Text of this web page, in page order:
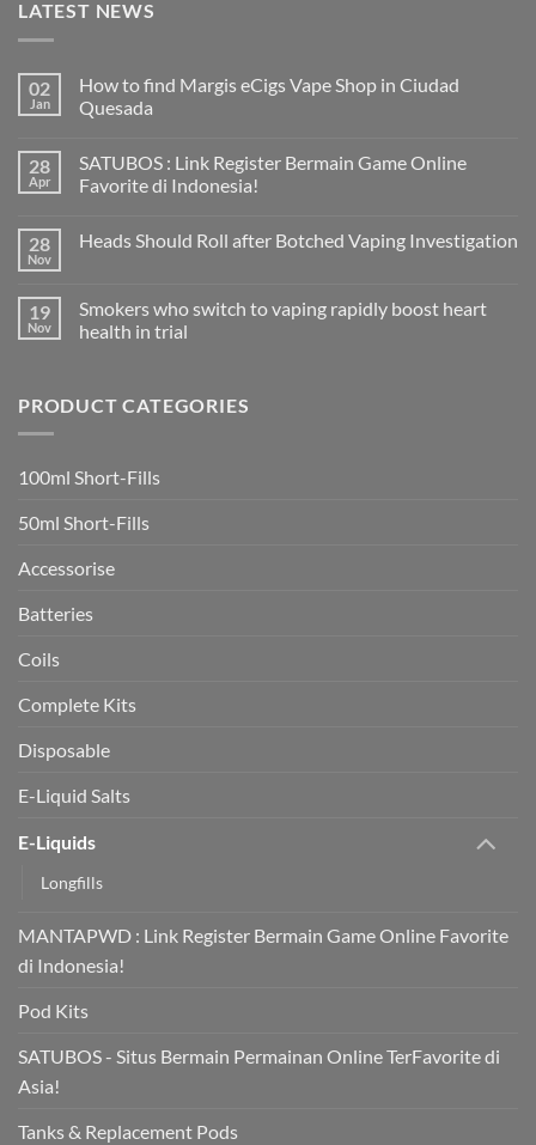
LATEST NEWS
02
Jan
How to find Margis eCigs Vape Shop in Ciudad
Quesada
on
How
to
eCigs
Ciudad
Quesada
28
Apr
SATUBOS : Link Register Bermain Game Online
Favorite di Indonesia!
on
Register
Bermain
Game
28
Nov
Heads Should Roll after Botched Vaping Investigation
Heads
Should
Roll
Investigation
19
Nov
Smokers who switch to vaping rapidly boost heart
health in trial
Smokers
who
rapidly
health
PRODUCT CATEGORIES
100ml Short-Fills
50ml Short-Fills
Accessorise
Batteries
Coils
Complete Kits
Disposable
E-Liquid Salts
E-Liquids
Longfills
MANTAPWD : Link Register Bermain Game Online Favorite
di Indonesia!
Pod Kits
SATUBOS - Situs Bermain Permainan Online TerFavorite di
Asia!
Tanks & Replacement Pods